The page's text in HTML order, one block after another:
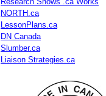
NORTH.ca
LessonPlans.ca
DN Canada
Slumber.ca
Liaison Strategies.ca